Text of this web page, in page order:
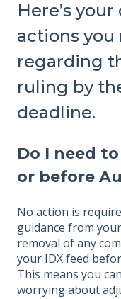
Here’s
actions you
regarding
ruling by
deadline.
Do I need
or before
No action is
guidance from
removal of any
your IDX feed
This means you
worrying about